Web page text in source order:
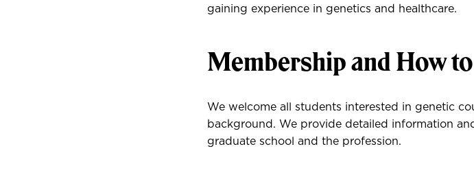
gaining experience in genetics and healthcare.
Membership and How
We welcome all students interested in genetic
background. We provide detailed information
graduate school and the profession.